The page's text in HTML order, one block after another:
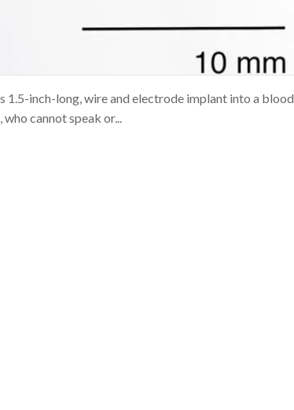
1.5-inch-long, wire and electrode implant into a blood
cannot speak or...